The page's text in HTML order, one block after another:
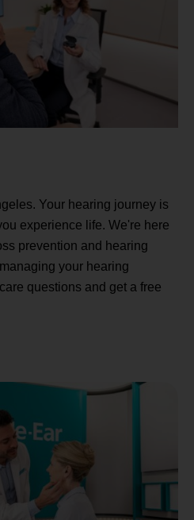
Your hearing journey is
experience life. We're here
prevention and hearing
your hearing
questions and get a free